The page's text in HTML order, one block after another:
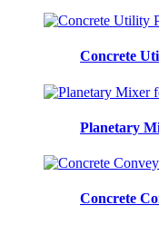
Concrete
Planetary
Concrete